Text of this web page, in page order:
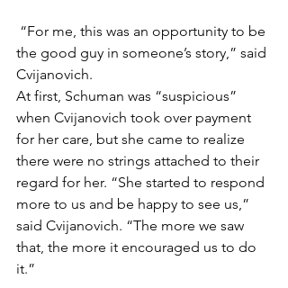
the good guy in someone’s story,” said
Cvijanovich.
At first, Schuman was “suspicious”
when Cvijanovich took over payment
for her care, but she came to realize
there were no strings attached to their
regard for her. “She started to respond
more to us and be happy to see us,”
said Cvijanovich. “The more we saw
that, the more it encouraged us to do
it.”